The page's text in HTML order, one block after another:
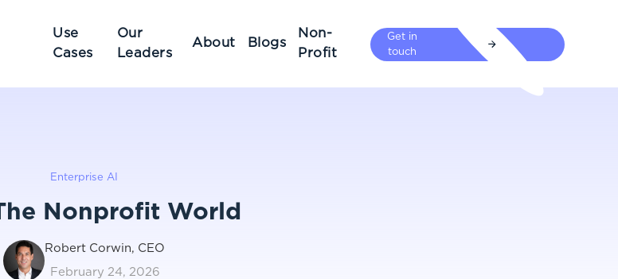
Use
Cases
Our
Leaders
About Blogs
Non-
Profit
Get in
touch
Enterprise AI
Nonprofit World
Robert Corwin, CEO
February 24, 2026